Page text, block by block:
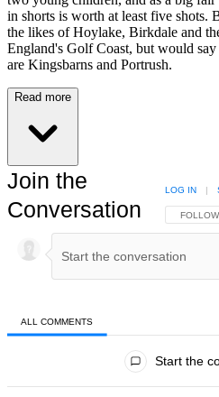
in shorts is worth at least five shots.
the likes of Hoylake, Birkdale and
England's Golf Coast, but would
are Kingsbarns and Portrush.
Read more
Join the
Conversation
FOLLOW
LOG IN
ALL COMMENTS
Start the